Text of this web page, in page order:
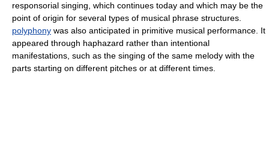
responsorial singing, which continues today and which may be the
point of origin for several types of musical phrase structures.
polyphony was also anticipated in primitive musical performance. It
appeared through haphazard rather than intentional
manifestations, such as the singing of the same melody with the
parts starting on different pitches or at different times.